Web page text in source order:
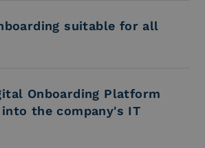
suitable for all
Onboarding Platform
the company's IT